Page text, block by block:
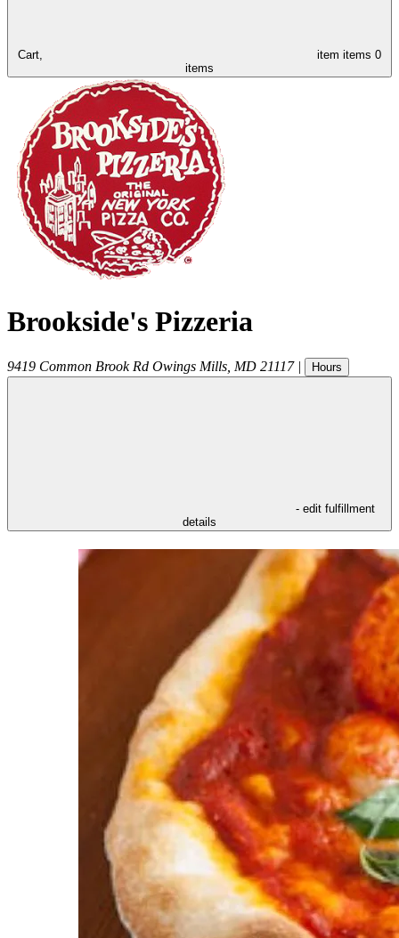
Cart, item items 0
items
Brookside's Pizzeria
9419 Common Brook Rd Owings Mills MD 21117 | Hours
- edit fulfillment
details